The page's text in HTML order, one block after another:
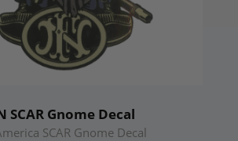
SCAR Gnome Decal
SCAR Gnome Decal